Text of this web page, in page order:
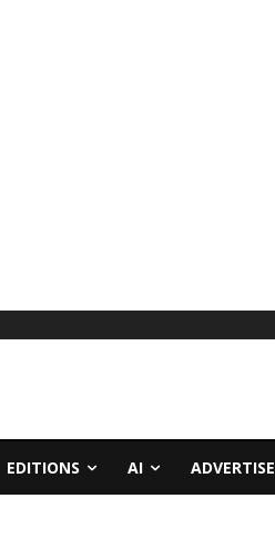
EDITIONS AI ADVERTISE